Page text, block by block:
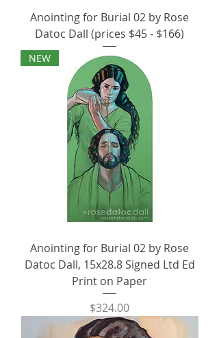
Anointing for Burial 02 by Rose
Datoc Dall (prices $45 - $166)
NEW
Anointing for Burial 02 by Rose
Datoc Dall, 15x28.8 Signed Ltd Ed
Print on Paper
Price
$324.00